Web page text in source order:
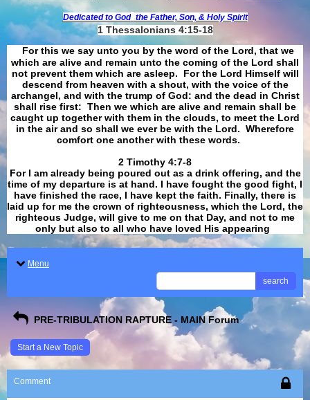
Dedicated to God the Father, Son, & Holy Spirit
1 Thessalonians 4:15-18
For this we say unto you by the word of the Lord, that we
which are alive and remain unto the coming of the Lord shall
not prevent them which are asleep. For the Lord Himself will
descend from heaven with a shout, with the voice of the
archangel, and with the trump of God: and the dead in Christ
shall rise first: Then we which are alive and remain shall be
caught up together with them in the clouds, to meet the Lord
in the air and so shall we ever be with the Lord. Wherefore
comfort one another with these words.
​​​​​​​2 Timothy 4:7-8
For I am already being poured out as a drink offering, and the
time of my departure is at hand. I have fought the good fight, I
have finished the race, I have kept the faith. Finally, there is
laid up for me the crown of righteousness, which the Lord, the
righteous Judge, will give to me on that Day, and not to me
only but also to all who have loved His appearing
Menu
search
PRE-TRIBULATION RAPTURE - MAIN Forum
Start a New Topic
Comment